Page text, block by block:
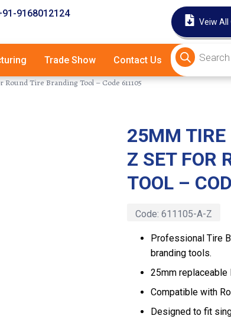
9168012124
Veiw All
Trade Show Contact Us
Tire Branding Tool – Code 611105
25MM TIRE
Z SET FOR
TOOL –
Code: 611105-A-Z
Professional Tire
branding tools.
25mm replaceable
Compatible with
Designed to fit